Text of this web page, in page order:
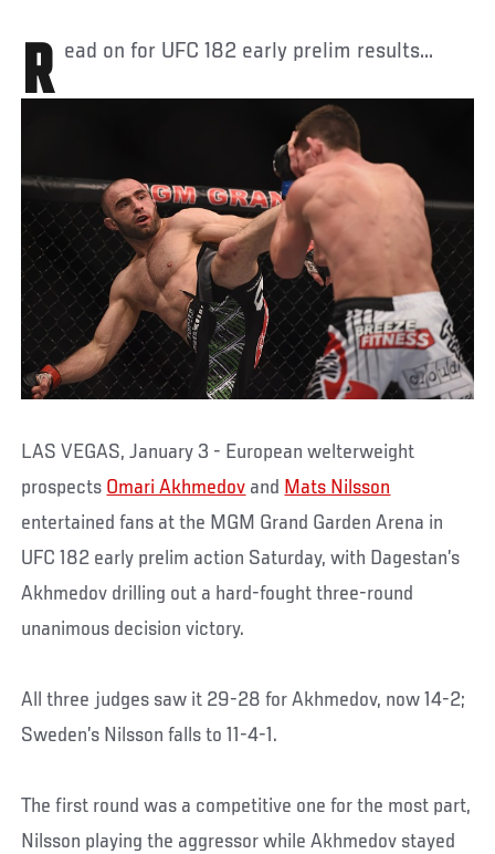
Read on for UFC 182 early prelim results...
LAS VEGAS, January 3 - European welterweight
prospects Omari Akhmedov and Mats Nilsson
entertained fans at the MGM Grand Garden Arena in
UFC 182 early prelim action Saturday, with Dagestan’s
Akhmedov drilling out a hard-fought three-round
unanimous decision victory.
All three judges saw it 29-28 for Akhmedov, now 14-2;
Sweden’s Nilsson falls to 11-4-1.
The first round was a competitive one for the most part,
Nilsson playing the aggressor while Akhmedov stayed